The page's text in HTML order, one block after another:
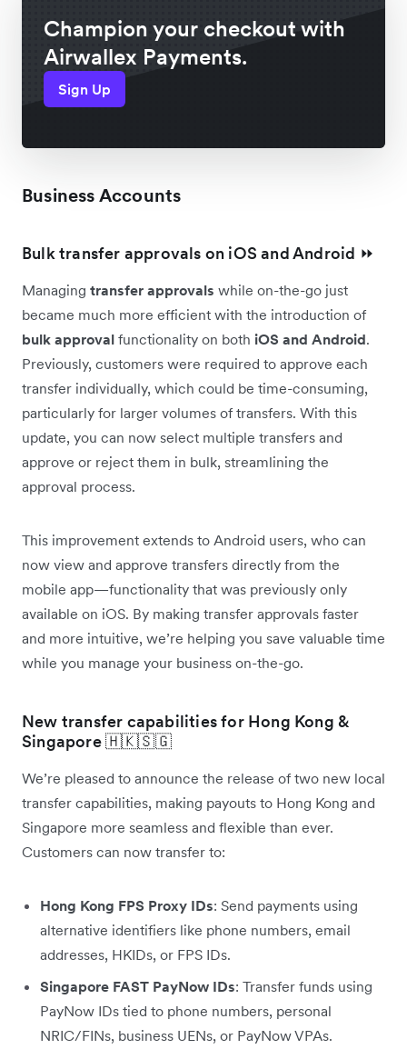
Champion your checkout with
Airwallex Payments.
Sign Up
Business Accounts
Bulk transfer approvals on iOS and Android ⏩
Managing transfer approvals while on-the-go just
became much more efficient with the introduction of
bulk approval functionality on both iOS and Android.
Previously, customers were required to approve each
transfer individually, which could be time-consuming,
particularly for larger volumes of transfers. With this
update, you can now select multiple transfers and
approve or reject them in bulk, streamlining the
approval process.
This improvement extends to Android users, who can
now view and approve transfers directly from the
mobile app—functionality that was previously only
available on iOS. By making transfer approvals faster
and more intuitive, we’re helping you save valuable time
while you manage your business on-the-go.
New transfer capabilities for Hong Kong &
Singapore 🇭🇰🇸🇬
We’re pleased to announce the release of two new local
transfer capabilities, making payouts to Hong Kong and
Singapore more seamless and flexible than ever.
Customers can now transfer to:
Hong Kong FPS Proxy IDs: Send payments using
alternative identifiers like phone numbers, email
addresses, HKIDs, or FPS IDs.
Singapore FAST PayNow IDs: Transfer funds using
PayNow IDs tied to phone numbers, personal
NRIC/FINs, business UENs, or PayNow VPAs.